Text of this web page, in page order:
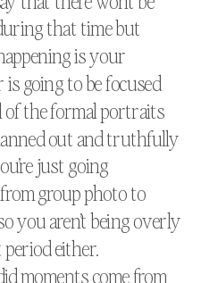
that time but
is your
going to be focused
of the formal portraits
out and truthfully
just going
group photo to
you aren’t being overly
either.
moments come from